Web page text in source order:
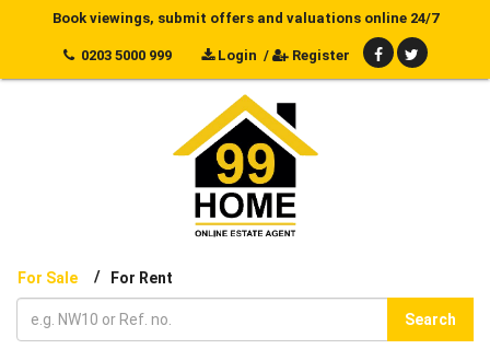
Book viewings, submit offers and valuations online 24/7
0203 5000 999 Login / Register
For Sale / For Rent
Search